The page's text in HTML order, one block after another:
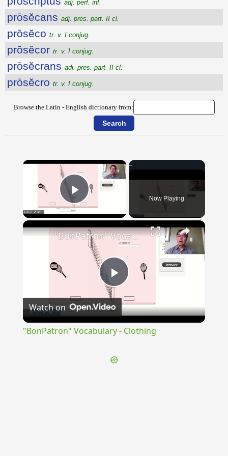
adj. perf. inf.
prōsĕcans adj. pres. part. II cl.
prōsĕco tr. v. I conjug.
prōsĕcor tr. v. I conjug.
prōsĕcrans adj. pres. part. II cl.
prōsĕcro tr. v. I conjug.
Browse the Latin - English dictionary from:
×
Play Video Now Playing
×
Play
Video
"BonPatron" Vocabulary - Clothing
Watch on
"BonPatron" Vocabulary - Clothing